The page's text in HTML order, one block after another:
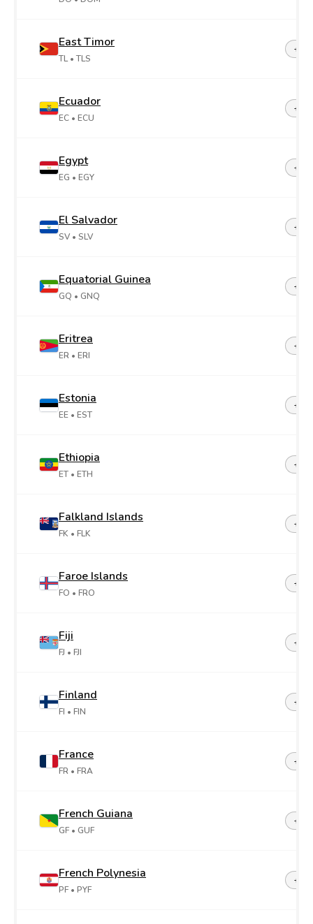
East Timor
TL • TLS
+670
Ecuador
EC • ECU
+593
Egypt
EG • EGY
+20
El Salvador
SV • SLV
+503
Equatorial Guinea
GQ • GNQ
+240
Eritrea
ER • ERI
+291
Estonia
EE • EST
+372
Ethiopia
ET • ETH
+251
Falkland Islands
FK • FLK
+500
Faroe Islands
FO • FRO
+298
Fiji
FJ • FJI
+679
Finland
FI • FIN
+358
France
FR • FRA
+33
French Guiana
GF • GUF
+594
French Polynesia
PF • PYF
+689